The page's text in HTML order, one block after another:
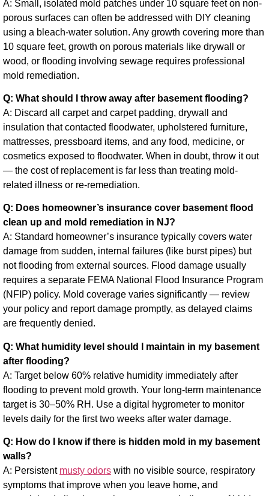
A: Small, isolated mold patches under 10 square feet on non-
porous surfaces can often be addressed with DIY cleaning
using a bleach-water solution. Any growth covering more than
10 square feet, growth on porous materials like drywall or
wood, or flooding involving sewage requires professional
mold remediation.
Q: What should I throw away after basement flooding?
A: Discard all carpet and carpet padding, drywall and
insulation that contacted floodwater, upholstered furniture,
mattresses, pressboard items, and any food, medicine, or
cosmetics exposed to floodwater. When in doubt, throw it out
— the cost of replacement is far less than treating mold-
related illness or re-remediation.
Q: Does homeowner’s insurance cover basement flood
clean up and mold remediation in NJ?
A: Standard homeowner’s insurance typically covers water
damage from sudden, internal failures (like burst pipes) but
not flooding from external sources. Flood damage usually
requires a separate FEMA National Flood Insurance Program
(NFIP) policy. Mold coverage varies significantly — review
your policy and report damage promptly, as delayed claims
are frequently denied.
Q: What humidity level should I maintain in my basement
after flooding?
A: Target below 60% relative humidity immediately after
flooding to prevent mold growth. Your long-term maintenance
target is 30–50% RH. Use a digital hygrometer to monitor
levels daily for the first two weeks after water damage.
Q: How do I know if there is hidden mold in my basement
walls?
A: Persistent musty odors with no visible source, respiratory
symptoms that improve when you leave home, and